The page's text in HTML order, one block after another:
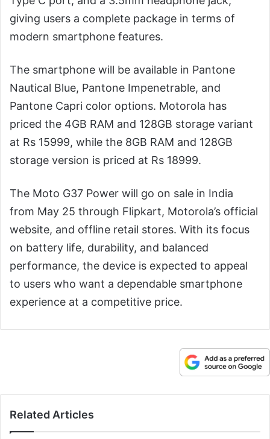
giving users a complete package in terms of
modern smartphone features.
The smartphone will be available in Pantone
Nautical Blue, Pantone Impenetrable, and
Pantone Capri color options. Motorola has
priced the 4GB RAM and 128GB storage variant
at Rs 15999, while the 8GB RAM and 128GB
storage version is priced at Rs 18999.
The Moto G37 Power will go on sale in India
from May 25 through Flipkart, Motorola’s official
website, and offline retail stores. With its focus
on battery life, durability, and balanced
performance, the device is expected to appeal
to users who want a dependable smartphone
experience at a competitive price.
Related Articles